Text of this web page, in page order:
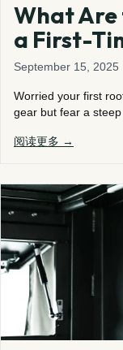
What Are
a First-
September 15, 2025
Worried your first
gear but fear a
阅读更多 →